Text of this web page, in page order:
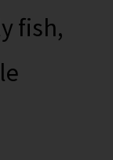
fish,